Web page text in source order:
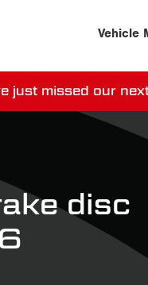
Vehicle
today, order
just missed our
disc